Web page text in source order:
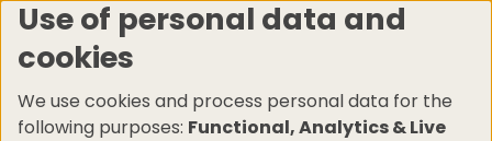
Skip
to
content
Use of personal data and
cookies
We use cookies and process personal data for the
following purposes: Functional, Analytics & Live